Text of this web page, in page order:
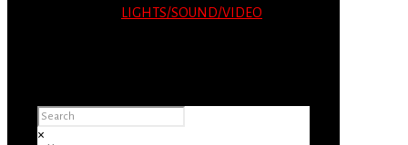
LIGHTS/SOUND/VIDEO
×